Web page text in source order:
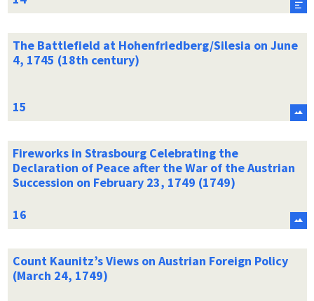
The Battlefield at Hohenfriedberg/Silesia on June
4, 1745 (18th century)
Fireworks in Strasbourg Celebrating the
Declaration of Peace after the War of the Austrian
Succession on February 23, 1749 (1749)
Count Kaunitz’s Views on Austrian Foreign Policy
(March 24, 1749)